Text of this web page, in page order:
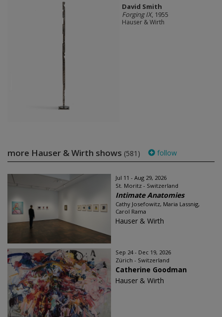
David Smith
Forging IX, 1955
Hauser & Wirth
more Hauser & Wirth shows (581) follow
Jul 11 - Aug 29, 2026
St. Moritz - Switzerland
Intimate Anatomies
Cathy Josefowitz, Maria Lassnig,
Carol Rama
Hauser & Wirth
Sep 24 - Dec 19, 2026
Zürich - Switzerland
Catherine Goodman
Hauser & Wirth